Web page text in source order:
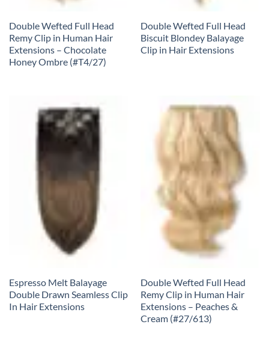
Double Wefted Full Head
Remy Clip in Human Hair
Extensions – Chocolate
Honey Ombre (#T4/27)
Double Wefted Full Head
Biscuit Blondey Balayage
Clip in Hair Extensions
Espresso Melt Balayage
Double Drawn Seamless Clip
In Hair Extensions
Double Wefted Full Head
Remy Clip in Human Hair
Extensions – Peaches &
Cream (#27/613)